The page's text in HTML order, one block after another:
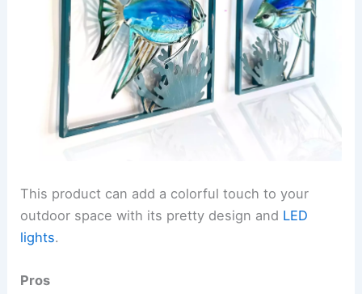
This product can add a colorful touch to your
outdoor space with its pretty design and LED
lights.
Pros